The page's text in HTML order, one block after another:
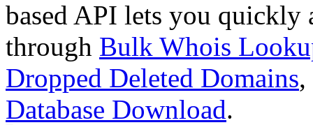
based API lets you quickly
through Bulk Whois
Dropped Deleted Domains,
Database Download.